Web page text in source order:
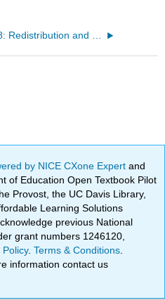
8: Redistribution and Drainage
by NICE CXone Expertand
of Education Open Textbook Pilot
Provost, the UC Davis Library,
Learning Solutions
previous National
grant numbers 1246120,
Policy.Terms & Conditions
information contact us